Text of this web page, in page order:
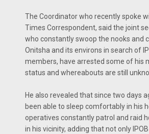
The Coordinator who recently spoke
Times Correspondent, said the joint
who constantly swoop the nooks and
Onitsha and its environs in search of
members, have arrested some of his
status and whereabouts are still
He also revealed that since two days
been able to sleep comfortably in his
operatives constantly patrol and raid
in his vicinity, adding that not only